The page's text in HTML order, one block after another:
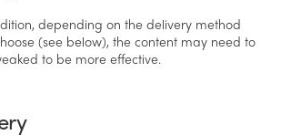
depending on the delivery method
(see below), the content may need to
to be more effective.